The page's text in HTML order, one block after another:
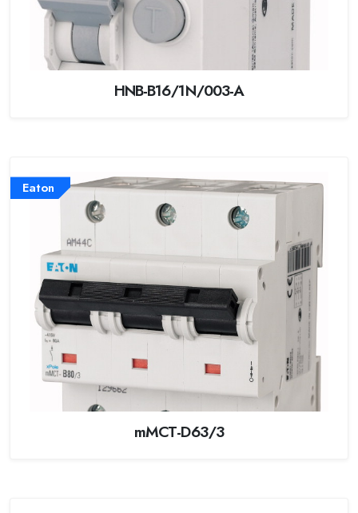
HNB-B16/1N/003-A
Eaton
mMCT-D63/3